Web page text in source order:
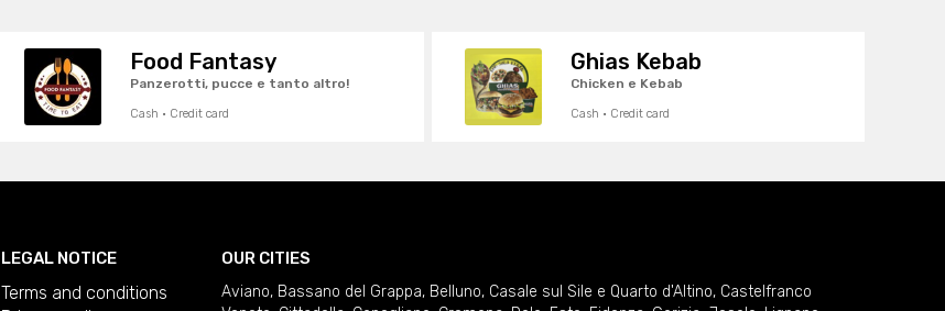
Food Fantasy
Panzerotti, pucce e tanto altro!
Cash · Credit card
Ghias Kebab
Chicken e Kebab
Cash · Credit card
LEGAL NOTICE
Terms and conditions
OUR CITIES
Aviano, Bassano del Grappa, Belluno, Casale sul Sile e Quarto d'Altino, Castelfranco